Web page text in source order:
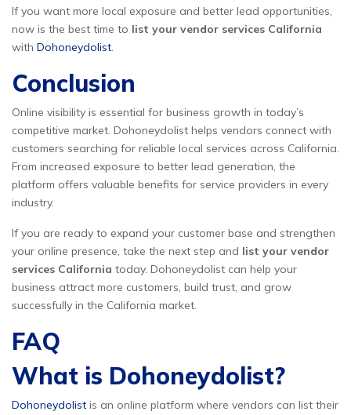
If you want more local exposure and better lead opportunities,
now is the best time to list your vendor services California
with Dohoneydolist.
Conclusion
Online visibility is essential for business growth in today’s
competitive market. Dohoneydolist helps vendors connect with
customers searching for reliable local services across California.
From increased exposure to better lead generation, the
platform offers valuable benefits for service providers in every
industry.
If you are ready to expand your customer base and strengthen
your online presence, take the next step and list your vendor
services California today. Dohoneydolist can help your
business attract more customers, build trust, and grow
successfully in the California market.
FAQ
What is Dohoneydolist?
Dohoneydolist is an online platform where vendors can list their